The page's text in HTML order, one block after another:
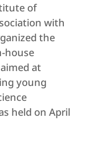
of
with
the
house
at
young
held on April